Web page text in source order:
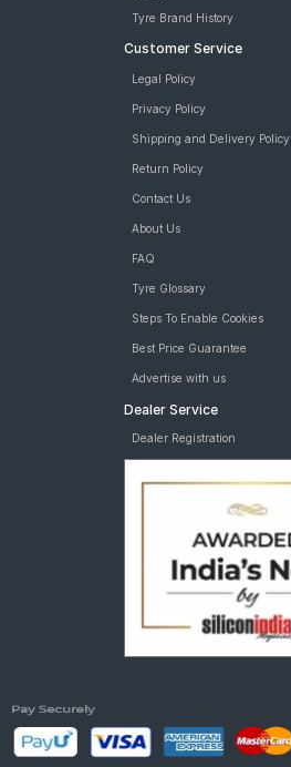
Tyre Brand History
Customer Service
Legal Policy
Privacy Policy
Shipping and Delivery Policy
Return Policy
Contact Us
About Us
FAQ
Tyre Glossary
Steps To Enable Cookies
Best Price Guarantee
Advertise with us
Dealer Service
Dealer Registration